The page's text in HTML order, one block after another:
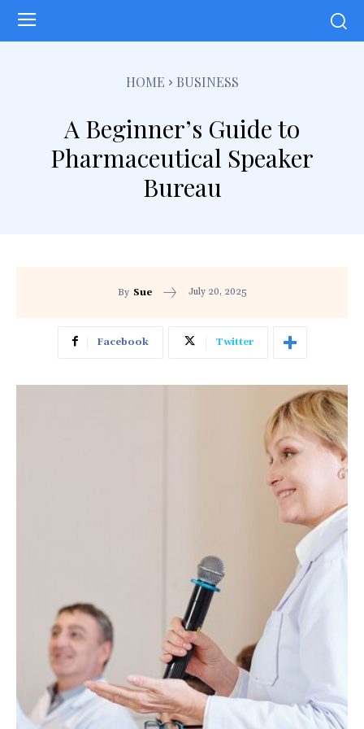
HOME BUSINESS
A Beginner’s Guide to
Pharmaceutical Speaker
Bureau
By Sue July 20, 2025
Facebook Twitter